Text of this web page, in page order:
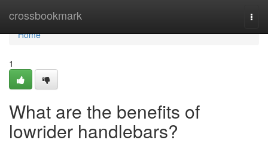
crossbookmark
Home
Home
1
What are the benefits of
lowrider handlebars?